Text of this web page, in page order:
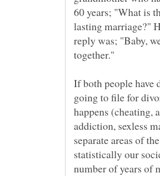
60 years; "What is
lasting marriage?"
reply was; "Baby,
If both people have
going to file for
happens (cheating,
addiction, sexless
separate areas of
statistically our
number of years of